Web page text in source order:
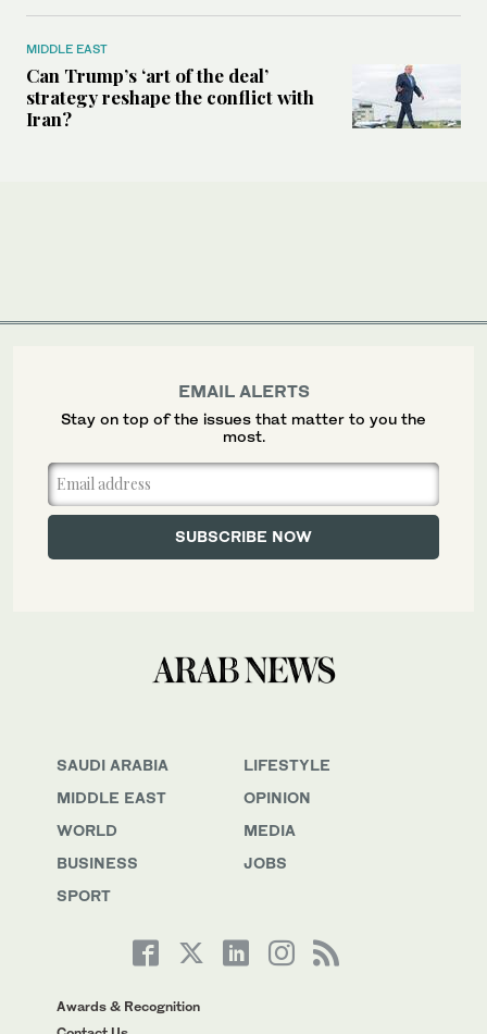
MIDDLE EAST
Can Trump’s ‘art of the deal’
strategy reshape the conflict with
Iran?
SAUDI ARABIA
MIDDLE EAST
WORLD
BUSINESS
SPORT
LIFESTYLE
OPINION
MEDIA
JOBS
Awards & Recognition
EMAIL ALERTS
Stay on top of the issues that matter to you the
most.